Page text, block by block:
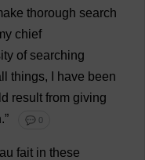
thorough search
chief
of searching
things, have been
result from giving
.” 💬 0
au fait in these